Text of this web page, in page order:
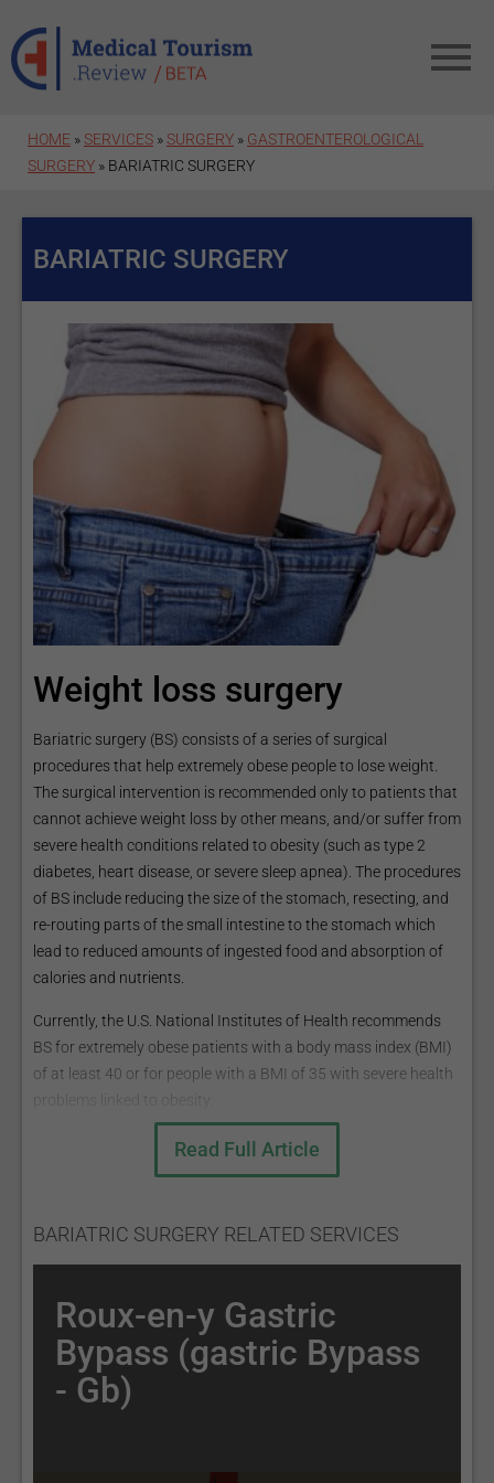
HOME »SERVICES »SURGERY » GASTROENTEROLOGICAL
SURGERY » BARIATRIC SURGERY
BARIATRIC SURGERY
Weight loss surgery
Bariatric surgery (BS) consists of a series of surgical
procedures that help extremely obese people to lose weight.
The surgical intervention is recommended only to patients that
cannot achieve weight loss by other means, and/or suffer from
severe health conditions related to obesity (such as type 2
diabetes, heart disease, or severe sleep apnea). The procedures
of BS include reducing the size of the stomach, resecting, and
re-routing parts of the small intestine to the stomach which
lead to reduced amounts of ingested food and absorption of
calories and nutrients.
Currently, the U.S. National Institutes of Health recommends
BS for extremely obese patients with a body mass index (BMI)
of at least 40 or for people with a BMI of 35 with severe health
problems linked to obesity.
BMI =mass (kg) height ² (m) ;
Normal weight: 18.5 - 25;
The most common BS procedures are:
Roux-en-Y Gastric Bypass (Gastric Bypass - GB);
Sleeve Gastrectomy (the sleeve);
Adjustable Gastric Band (AGB);
Read Full Article
BARIATRIC SURGERY RELATED SERVICES
Roux-en-y Gastric
Bypass (gastric Bypass
- Gb)